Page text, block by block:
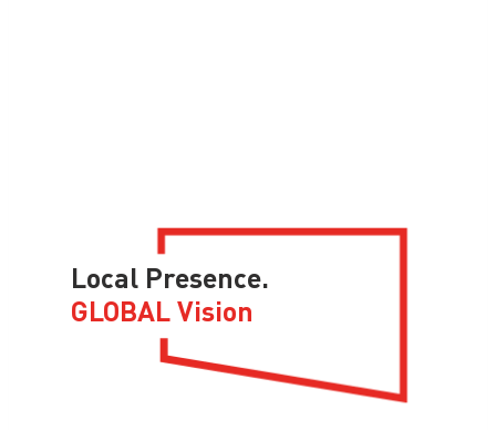
Local Presence.
GLOBAL Vision